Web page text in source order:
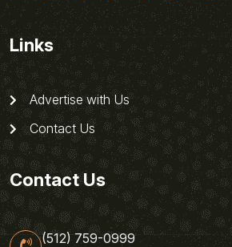
Links
Advertise with Us
Contact Us
Contact Us
(512) 759-0999